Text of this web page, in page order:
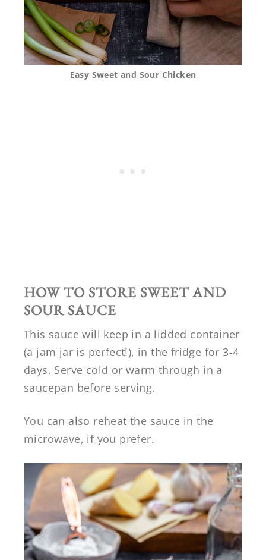
Easy Sweet and Sour Chicken
HOW TO STORE SWEET AND
SOUR SAUCE
This sauce will keep in a lidded container
(a jam jar is perfect!), in the fridge for 3-4
days. Serve cold or warm through in a
saucepan before serving.
You can also reheat the sauce in the
microwave, if you prefer.